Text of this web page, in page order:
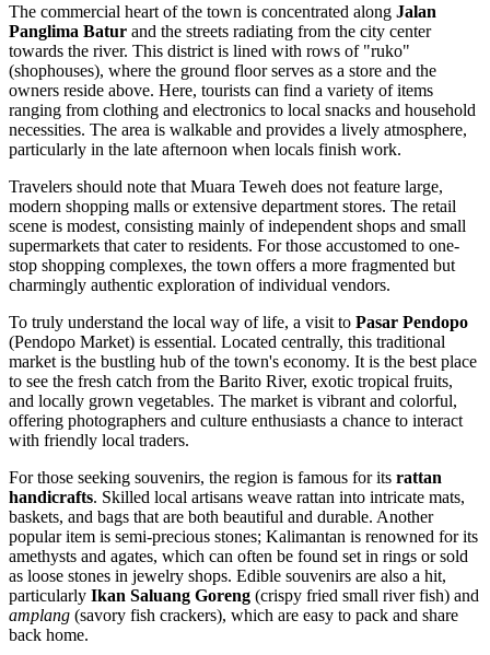
The commercial heart of the town is concentrated along Jalan
Panglima Batur and the streets radiating from the city center
towards the river. This district is lined with rows of "ruko"
(shophouses), where the ground floor serves as a store and the
owners reside above. Here, tourists can find a variety of items
ranging from clothing and electronics to local snacks and household
necessities. The area is walkable and provides a lively atmosphere,
particularly in the late afternoon when locals finish work.
Travelers should note that Muara Teweh does not feature large,
modern shopping malls or extensive department stores. The retail
scene is modest, consisting mainly of independent shops and small
supermarkets that cater to residents. For those accustomed to one-
stop shopping complexes, the town offers a more fragmented but
charmingly authentic exploration of individual vendors.
To truly understand the local way of life, a visit to Pasar Pendopo
(Pendopo Market) is essential. Located centrally, this traditional
market is the bustling hub of the town's economy. It is the best place
to see the fresh catch from the Barito River, exotic tropical fruits,
and locally grown vegetables. The market is vibrant and colorful,
offering photographers and culture enthusiasts a chance to interact
with friendly local traders.
For those seeking souvenirs, the region is famous for its rattan
handicrafts. Skilled local artisans weave rattan into intricate mats,
baskets, and bags that are both beautiful and durable. Another
popular item is semi-precious stones; Kalimantan is renowned for its
amethysts and agates, which can often be found set in rings or sold
as loose stones in jewelry shops. Edible souvenirs are also a hit,
particularly Ikan Saluang Goreng (crispy fried small river fish) and
amplang (savory fish crackers), which are easy to pack and share
back home.